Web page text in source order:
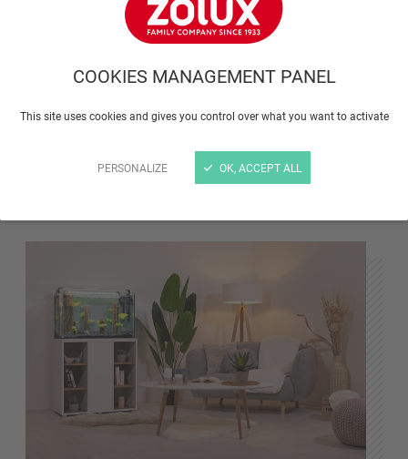
COOKIES MANAGEMENT PANEL
This site uses cookies and gives you control over what you want to activate
PERSONALIZE OK, ACCEPT ALL
elegant design!